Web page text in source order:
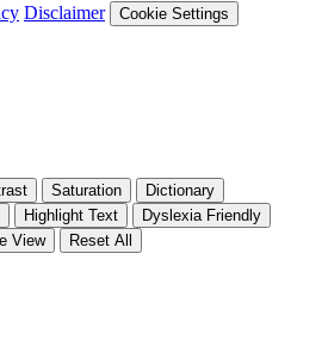
Disclaimer Cookie Settings
Saturation
Dictionary
Highlight Text
Dyslexia Friendly
View Reset All